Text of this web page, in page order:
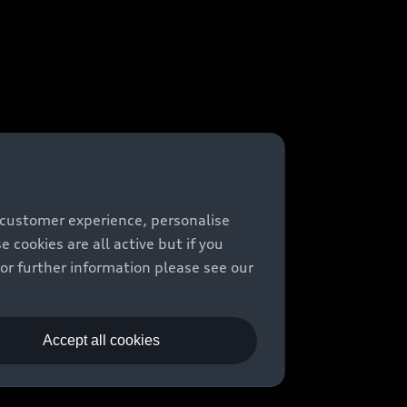
experience, personalise
cookies are all active but if you
further information please see our
Accept all cookies